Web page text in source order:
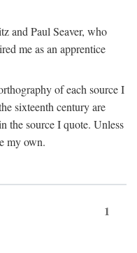
and Paul Seaver, who
me as an apprentice
of each source I
sixteenth century are
the source I quote. Unless
my own.
1